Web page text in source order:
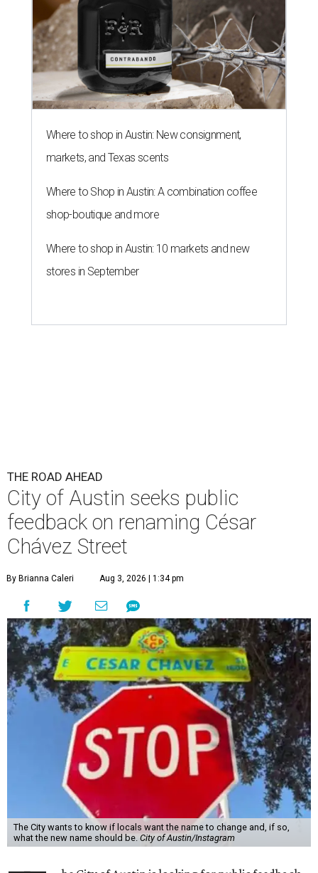
Where to shop in Austin: New consignment,
markets, and Texas scents
Where to Shop in Austin: A combination coffee
shop-boutique and more
Where to shop in Austin: 10 markets and new
stores in September
THE ROAD AHEAD
City of Austin seeks public
feedback on renaming César
Chávez Street
By Brianna Caleri Aug 3, 2026 | 1:34 pm
The City wants to know if locals want the name to change and, if so,
what the new name should be. City of Austin/Instagram